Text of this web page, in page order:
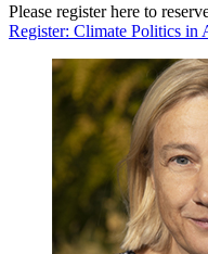
Please register here to
Register: Climate Politics in